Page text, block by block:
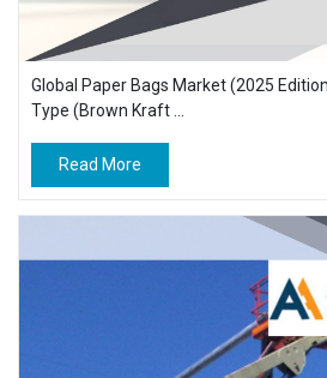
Global Paper Bags Market (2025
Type (Brown Kraft ...
Read More